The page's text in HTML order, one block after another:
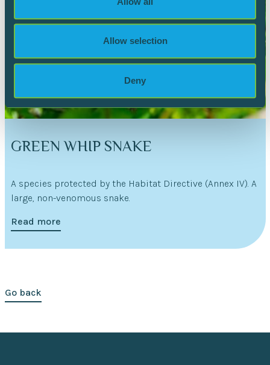
our social media, advertising and analytics partners who
may combine it with other information that you’ve
provided to them or that they’ve collected from your use
Allow selection
Deny
GREEN WHIP SNAKE
A species protected by the Habitat Directive (Annex IV). A
large, non-venomous snake.
Read more
Go back